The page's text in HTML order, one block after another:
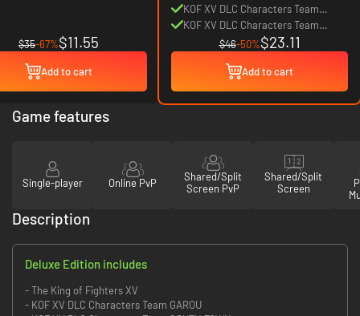
$35-67%$11.55
Add to cart
KOF XV DLC Characters Team
GAROU
KOF XV DLC Characters Team
SOUTH TOWN
$46-50%$23.11
Add to cart
Game features
Single-player Online PvP
Shared/Split
Screen PvP
Shared/Split
Screen
Description
Deluxe Edition includes
- The King of Fighters XV
- KOF XV DLC Characters Team GAROU